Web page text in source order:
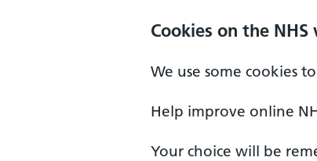
Cookies on the
We use some cookies
Help improve online
Your choice will be